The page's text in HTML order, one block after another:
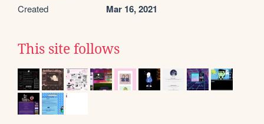
Created Mar 16, 2021
This site follows